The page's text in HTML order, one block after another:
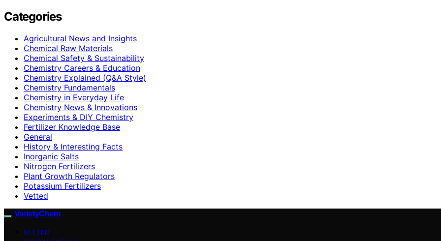
Categories
Agricultural News and Insights
Chemical Raw Materials
Chemical Safety & Sustainability
Chemistry Careers & Education
Chemistry Explained (Q&A Style)
Chemistry Fundamentals
Chemistry in Everyday Life
Chemistry News & Innovations
Experiments & DIY Chemistry
Fertilizer Knowledge Base
General
History & Interesting Facts
Inorganic Salts
Nitrogen Fertilizers
Plant Growth Regulators
Potassium Fertilizers
Vetted
VarietyChem
VETTED